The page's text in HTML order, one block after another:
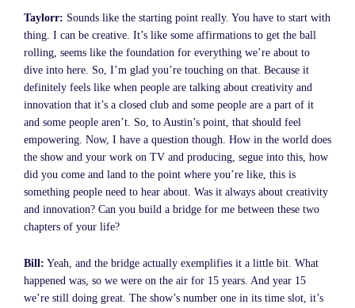
Taylorr: Sounds like the starting point really. You have to start with
thing. I can be creative. It’s like some affirmations to get the ball
rolling, seems like the foundation for everything we’re about to
dive into here. So, I’m glad you’re touching on that. Because it
definitely feels like when people are talking about creativity and
innovation that it’s a closed club and some people are a part of it
and some people aren’t. So, to Austin’s point, that should feel
empowering. Now, I have a question though. How in the world does
the show and your work on TV and producing, segue into this, how
did you come and land to the point where you’re like, this is
something people need to hear about. Was it always about creativity
and innovation? Can you build a bridge for me between these two
chapters of your life?
Bill: Yeah, and the bridge actually exemplifies it a little bit. What
happened was, so we were on the air for 15 years. And year 15
we’re still doing great. The show’s number one in its time slot, it’s